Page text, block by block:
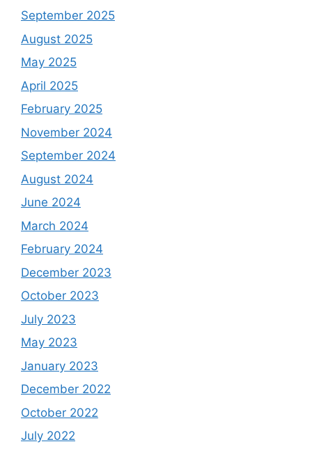
September 2025
August 2025
May 2025
April 2025
February 2025
November 2024
September 2024
August 2024
June 2024
March 2024
February 2024
December 2023
October 2023
July 2023
May 2023
January 2023
December 2022
October 2022
July 2022